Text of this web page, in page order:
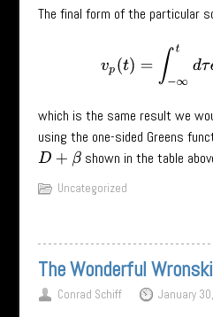
The final form of the particular
v −∞
which is the same result we
using the one-sided Greens
D+ β shown in the table
Uncategorized
The Wonderful
Conrad Schiff January